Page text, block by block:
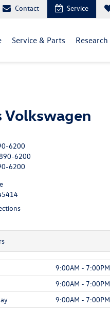
Contact Service
Service & Parts Research
Volkswagen
6200
6200
6200
9:00AM - 7:00PM
9:00AM - 7:00PM
9:00AM - 7:00PM